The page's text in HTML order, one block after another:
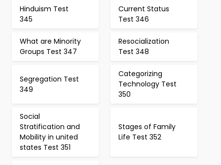
Hinduism Test
345
Current Status
Test 346
What are Minority
Groups Test 347
Resocialization
Test 348
Segregation Test
349
Categorizing
Technology Test
350
Social
Stratification and
Mobility in united
states Test 351
Stages of Family
Life Test 352